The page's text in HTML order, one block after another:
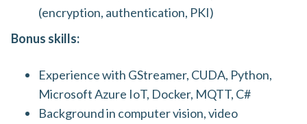
(encryption, authentication, PKI)
Bonus skills:
Experience with GStreamer, CUDA, Python,
Microsoft Azure IoT, Docker, MQTT, C#
Background in computer vision, video